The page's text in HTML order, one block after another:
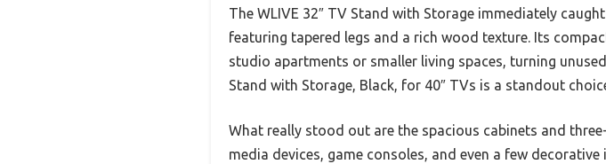
The WLIVE 32″ TV Stand with Storage immediately
featuring tapered legs and a rich wood texture. Its
studio apartments or smaller living spaces, turning
Stand with Storage, Black, for 40″ TVs is a standout
What really stood out are the spacious cabinets and
media devices, game consoles, and even a few